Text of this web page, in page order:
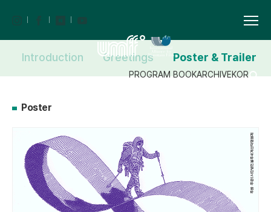
PROGRAM BOOKARCHIVEKOR
Introduction Greetings Poster & Trailer
Poster